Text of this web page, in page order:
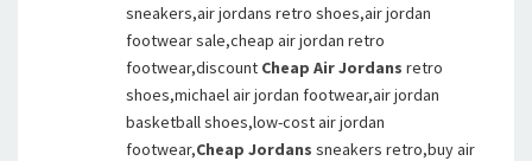
sneakers,air jordans retro shoes,air jordan
footwear sale,cheap air jordan retro
footwear,discount Cheap Air Jordans retro
shoes,michael air jordan footwear,air jordan
basketball shoes,low-cost air jordan
footwear,Cheap Jordans sneakers retro,buy air